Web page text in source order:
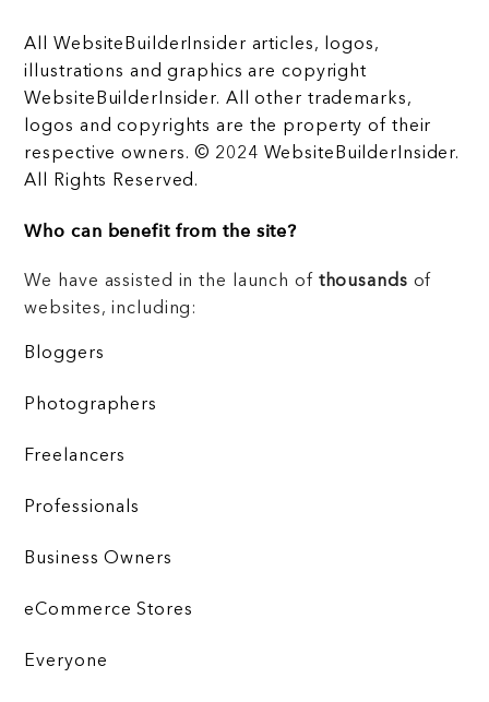
All WebsiteBuilderInsider articles, logos,
illustrations and graphics are copyright
WebsiteBuilderInsider. All other trademarks,
logos and copyrights are the property of their
respective owners. © 2024 WebsiteBuilderInsider.
All Rights Reserved.
Who can benefit from the site?
We have assisted in the launch of thousands of
websites, including:
Bloggers
Photographers
Freelancers
Professionals
Business Owners
eCommerce Stores
Everyone